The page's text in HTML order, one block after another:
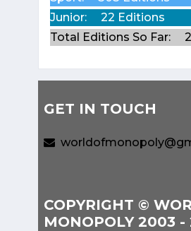
Junior:
22 Editions
Total Editions So Far:
GET IN TOUCH
COPYRIGHT ©
MONOPOLY 2003 -